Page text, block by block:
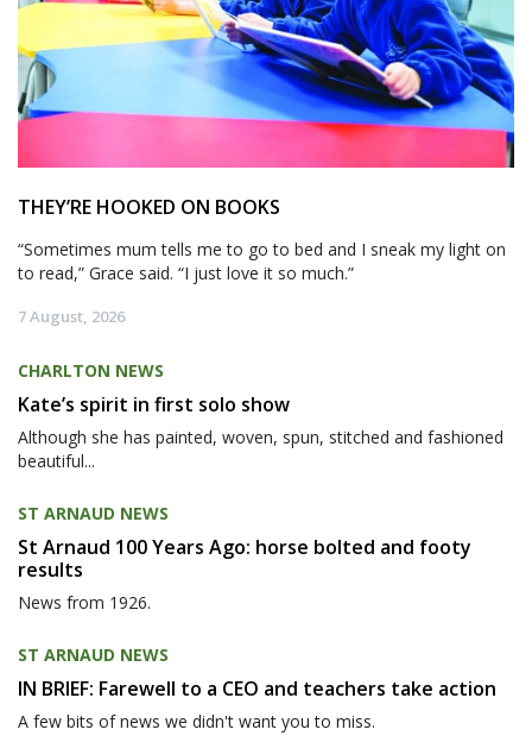
THEY’RE HOOKED ON BOOKS
“Sometimes mum tells me to go to bed and I sneak my light on
to read,” Grace said. “I just love it so much.”
7 August, 2026
CHARLTON NEWS
Kate’s spirit in first solo show
Although she has painted, woven, spun, stitched and fashioned
beautiful...
ST ARNAUD NEWS
St Arnaud 100 Years Ago: horse bolted and footy
results
News from 1926.
ST ARNAUD NEWS
IN BRIEF: Farewell to a CEO and teachers take action
A few bits of news we didn't want you to miss.